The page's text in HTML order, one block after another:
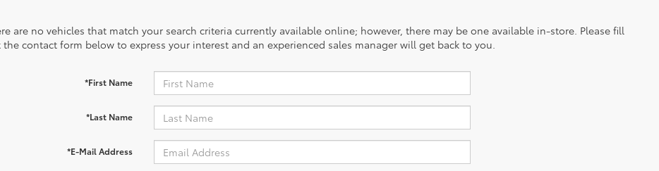
are no vehicles that match your search criteria currently available online; however, there may be one available in-store. Please fill
contact form below to express your interest and an experienced sales manager will get back to you.
*First Name
*Last Name
*E-Mail Address